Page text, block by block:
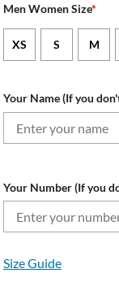
Men Women Size*
XS S M
Your Name (If you
Your Number (If you
Size Guide